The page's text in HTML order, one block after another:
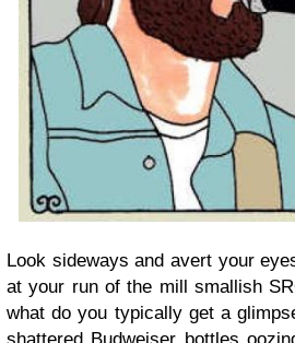
Look sideways and avert your
at your run of the mill smallish
what do you typically get a
shattered Budweiser bottles